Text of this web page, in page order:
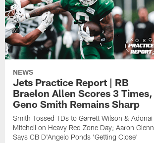
NEWS
Jets Practice Report | RB
Braelon Allen Scores 3 Times,
Geno Smith Remains Sharp
Smith Tossed TDs to Garrett Wilson & Adonai
Mitchell on Heavy Red Zone Day; Aaron Glenn
Says CB D'Angelo Ponds 'Getting Close'